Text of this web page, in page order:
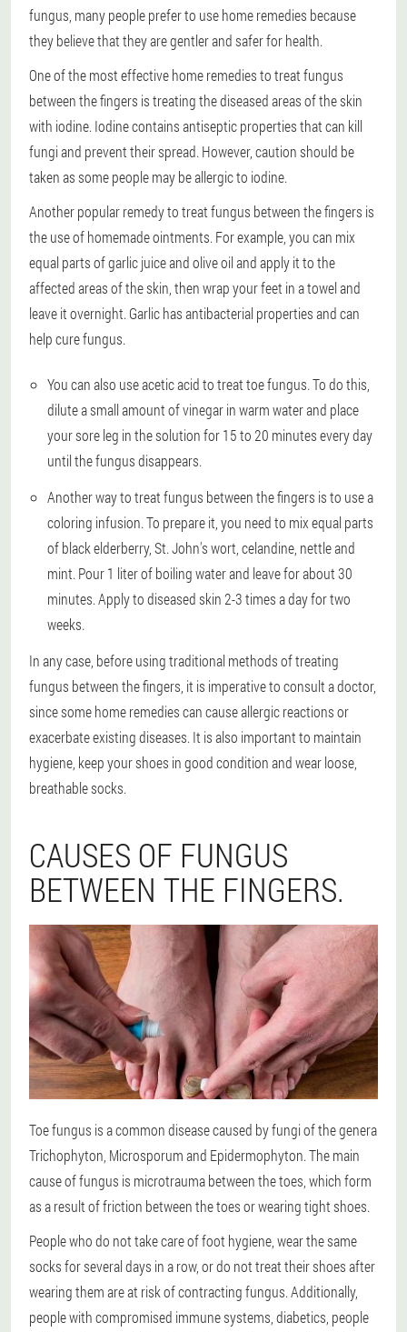
fungus, many people prefer to use home remedies because
they believe that they are gentler and safer for health.
One of the most effective home remedies to treat fungus
between the fingers is treating the diseased areas of the skin
with iodine. Iodine contains antiseptic properties that can kill
fungi and prevent their spread. However, caution should be
taken as some people may be allergic to iodine.
Another popular remedy to treat fungus between the fingers is
the use of homemade ointments. For example, you can mix
equal parts of garlic juice and olive oil and apply it to the
affected areas of the skin, then wrap your feet in a towel and
leave it overnight. Garlic has antibacterial properties and can
help cure fungus.
You can also use acetic acid to treat toe fungus. To do this,
dilute a small amount of vinegar in warm water and place
your sore leg in the solution for 15 to 20 minutes every day
until the fungus disappears.
Another way to treat fungus between the fingers is to use a
coloring infusion. To prepare it, you need to mix equal parts
of black elderberry, St. John's wort, celandine, nettle and
mint. Pour 1 liter of boiling water and leave for about 30
minutes. Apply to diseased skin 2-3 times a day for two
weeks.
In any case, before using traditional methods of treating
fungus between the fingers, it is imperative to consult a doctor,
since some home remedies can cause allergic reactions or
exacerbate existing diseases. It is also important to maintain
hygiene, keep your shoes in good condition and wear loose,
breathable socks.
CAUSES OF FUNGUS
BETWEEN THE FINGERS.
Toe fungus is a common disease caused by fungi of the genera
Trichophyton, Microsporum and Epidermophyton. The main
cause of fungus is microtrauma between the toes, which form
as a result of friction between the toes or wearing tight shoes.
People who do not take care of foot hygiene, wear the same
socks for several days in a row, or do not treat their shoes after
wearing them are at risk of contracting fungus. Additionally,
people with compromised immune systems, diabetics, people